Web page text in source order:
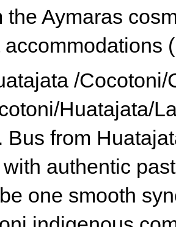
the Aymaras
/
Huatajata/
Bus from
authentic
one smooth